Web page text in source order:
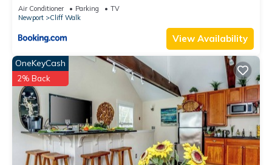
Air Conditioner Parking
TV
Newport
Cliff Walk
View Availability
OneKeyCash
2% Back